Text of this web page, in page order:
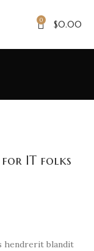
0 $0.00
for IT folks
hendrerit blandit